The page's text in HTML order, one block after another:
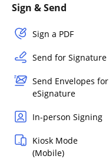
Sign & Send
Sign a PDF
Send for Signature
Send Envelopes for
eSignature
In-person Signing
Kiosk Mode
(Mobile)